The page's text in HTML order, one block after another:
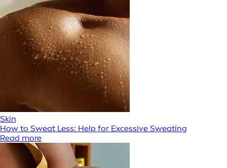
Skin
How to Sweat Less: Help for Excessive Sweating
Read more